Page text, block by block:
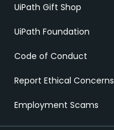
UiPath Gift Shop
UiPath Foundation
Code of Conduct
Report Ethical Concerns
Employment Scams